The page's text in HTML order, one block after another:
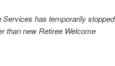
has temporarily stopped
than new Retiree Welcome